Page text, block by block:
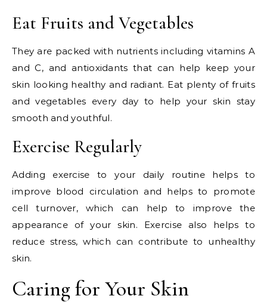
Eat Fruits and Vegetables
They are packed with nutrients including vitamins A
and C, and antioxidants that can help keep your
skin looking healthy and radiant. Eat plenty of fruits
and vegetables every day to help your skin stay
smooth and youthful.
Exercise Regularly
Adding exercise to your daily routine helps to
improve blood circulation and helps to promote
cell turnover, which can help to improve the
appearance of your skin. Exercise also helps to
reduce stress, which can contribute to unhealthy
skin.
Caring for Your Skin